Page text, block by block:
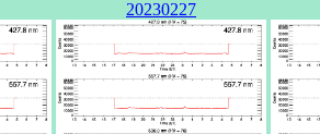
20230227